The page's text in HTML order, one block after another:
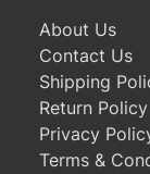
About Us
Contact Us
Shipping
Return Policy
Privacy
Terms &